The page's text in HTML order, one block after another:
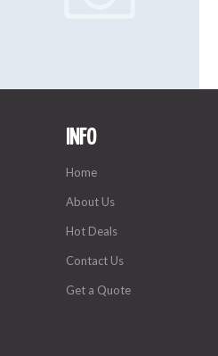
INFO
Home
About Us
Hot Deals
Contact Us
Get a Quote